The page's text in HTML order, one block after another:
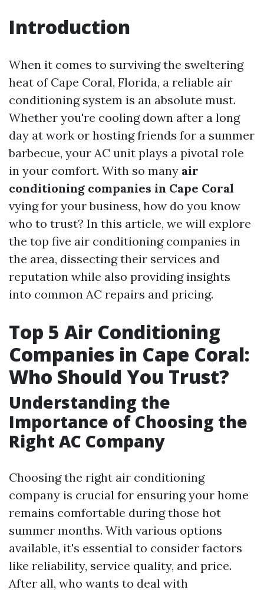
Introduction
When it comes to surviving the sweltering
heat of Cape Coral, Florida, a reliable air
conditioning system is an absolute must.
Whether you're cooling down after a long
day at work or hosting friends for a summer
barbecue, your AC unit plays a pivotal role
in your comfort. With so many air
conditioning companies in Cape Coral
vying for your business, how do you know
who to trust? In this article, we will explore
the top five air conditioning companies in
the area, dissecting their services and
reputation while also providing insights
into common AC repairs and pricing.
Top 5 Air Conditioning
Companies in Cape Coral:
Who Should You Trust?
Understanding the
Importance of Choosing the
Right AC Company
Choosing the right air conditioning
company is crucial for ensuring your home
remains comfortable during those hot
summer months. With various options
available, it's essential to consider factors
like reliability, service quality, and price.
After all, who wants to deal with